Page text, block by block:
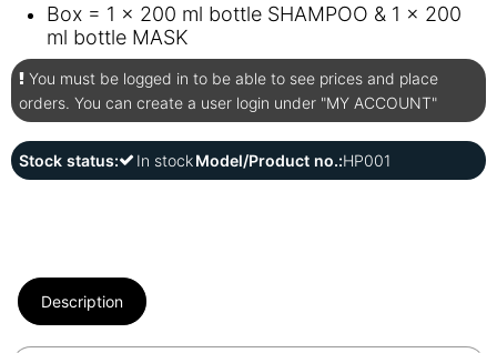
Box = 1 x 200 ml bottle SHAMPOO & 1 x 200
ml bottle MASK
You must be logged in to be able to see prices and place
orders. You can create a user login under "MY ACCOUNT"
Stock status: In stockModel/Product no.:HP001
Description